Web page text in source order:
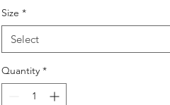
Size *
Select
Quantity *